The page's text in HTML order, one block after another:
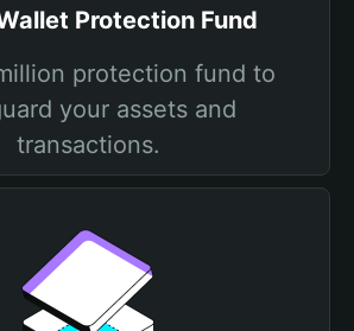
Protection Fund
protection fund to
your assets and
transactions.